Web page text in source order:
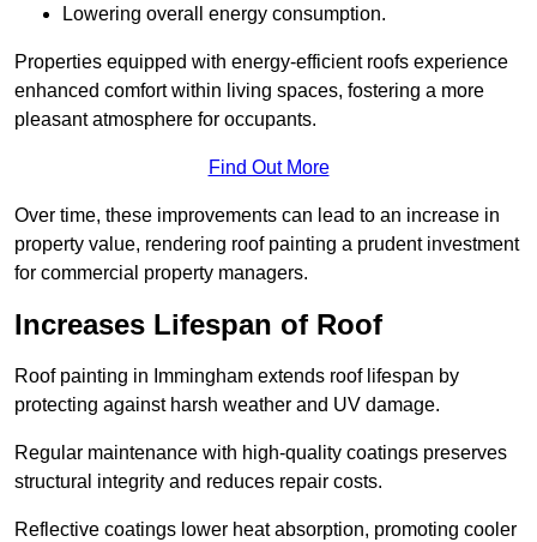
Lowering overall energy consumption.
Properties equipped with energy-efficient roofs experience
enhanced comfort within living spaces, fostering a more
pleasant atmosphere for occupants.
Find Out More
Over time, these improvements can lead to an increase in
property value, rendering roof painting a prudent investment
for commercial property managers.
Increases Lifespan of Roof
Roof painting in Immingham extends roof lifespan by
protecting against harsh weather and UV damage.
Regular maintenance with high-quality coatings preserves
structural integrity and reduces repair costs.
Reflective coatings lower heat absorption, promoting cooler